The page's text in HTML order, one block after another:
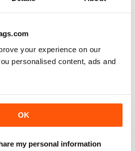
your experience on our
personalised content, ads and
OK
my personal information
on model railway layouts,
and articles on how to